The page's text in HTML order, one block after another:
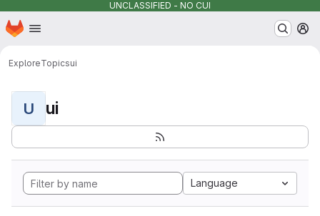
UNCLASSIFIED - NO CUI
Skip to main content
Homepage
ExploreTopicsui
U ui
Language